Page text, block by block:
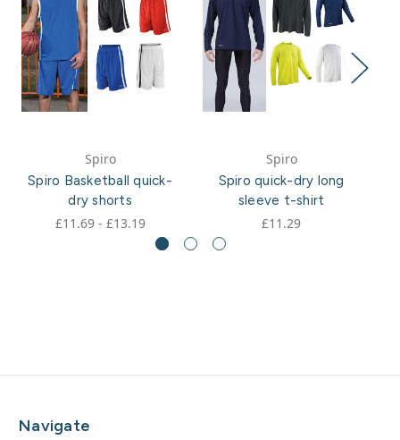
Spiro
Spiro Basketball quick-
dry shorts
£11.69 - £13.19
Spiro
Spiro quick-dry long
sleeve t-shirt
£11.29
Navigate